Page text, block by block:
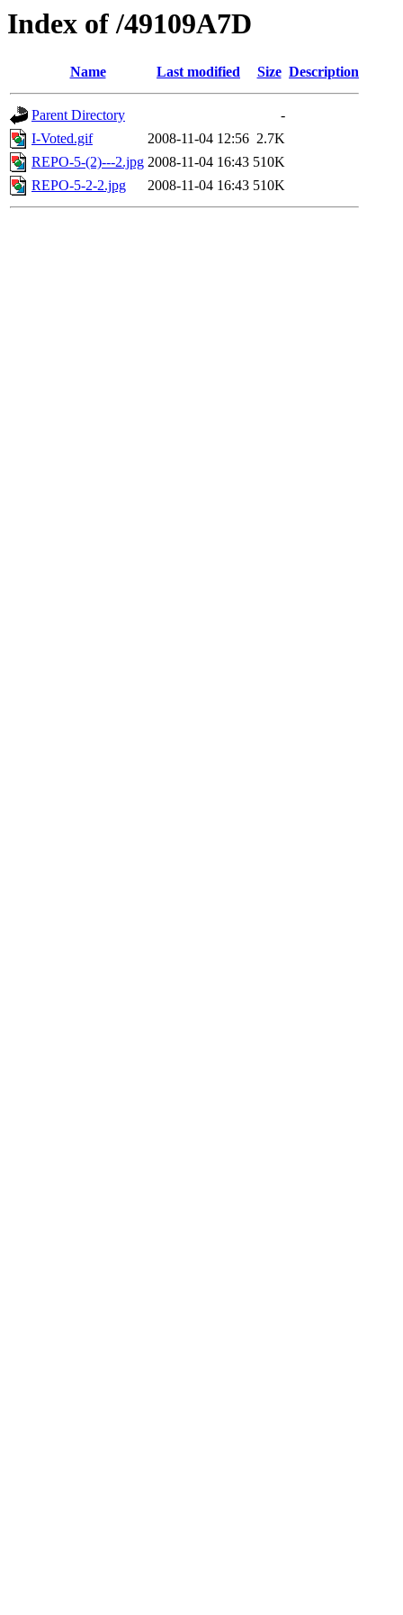
Index of /49109A7D
Name Last modified Size Description
Parent Directory
-
I-Voted.gif
2008-11-04 12:56 2.7K
REPO-5-(2)---2.jpg 2008-11-04 16:43 510K
REPO-5-2-2.jpg
2008-11-04 16:43 510K